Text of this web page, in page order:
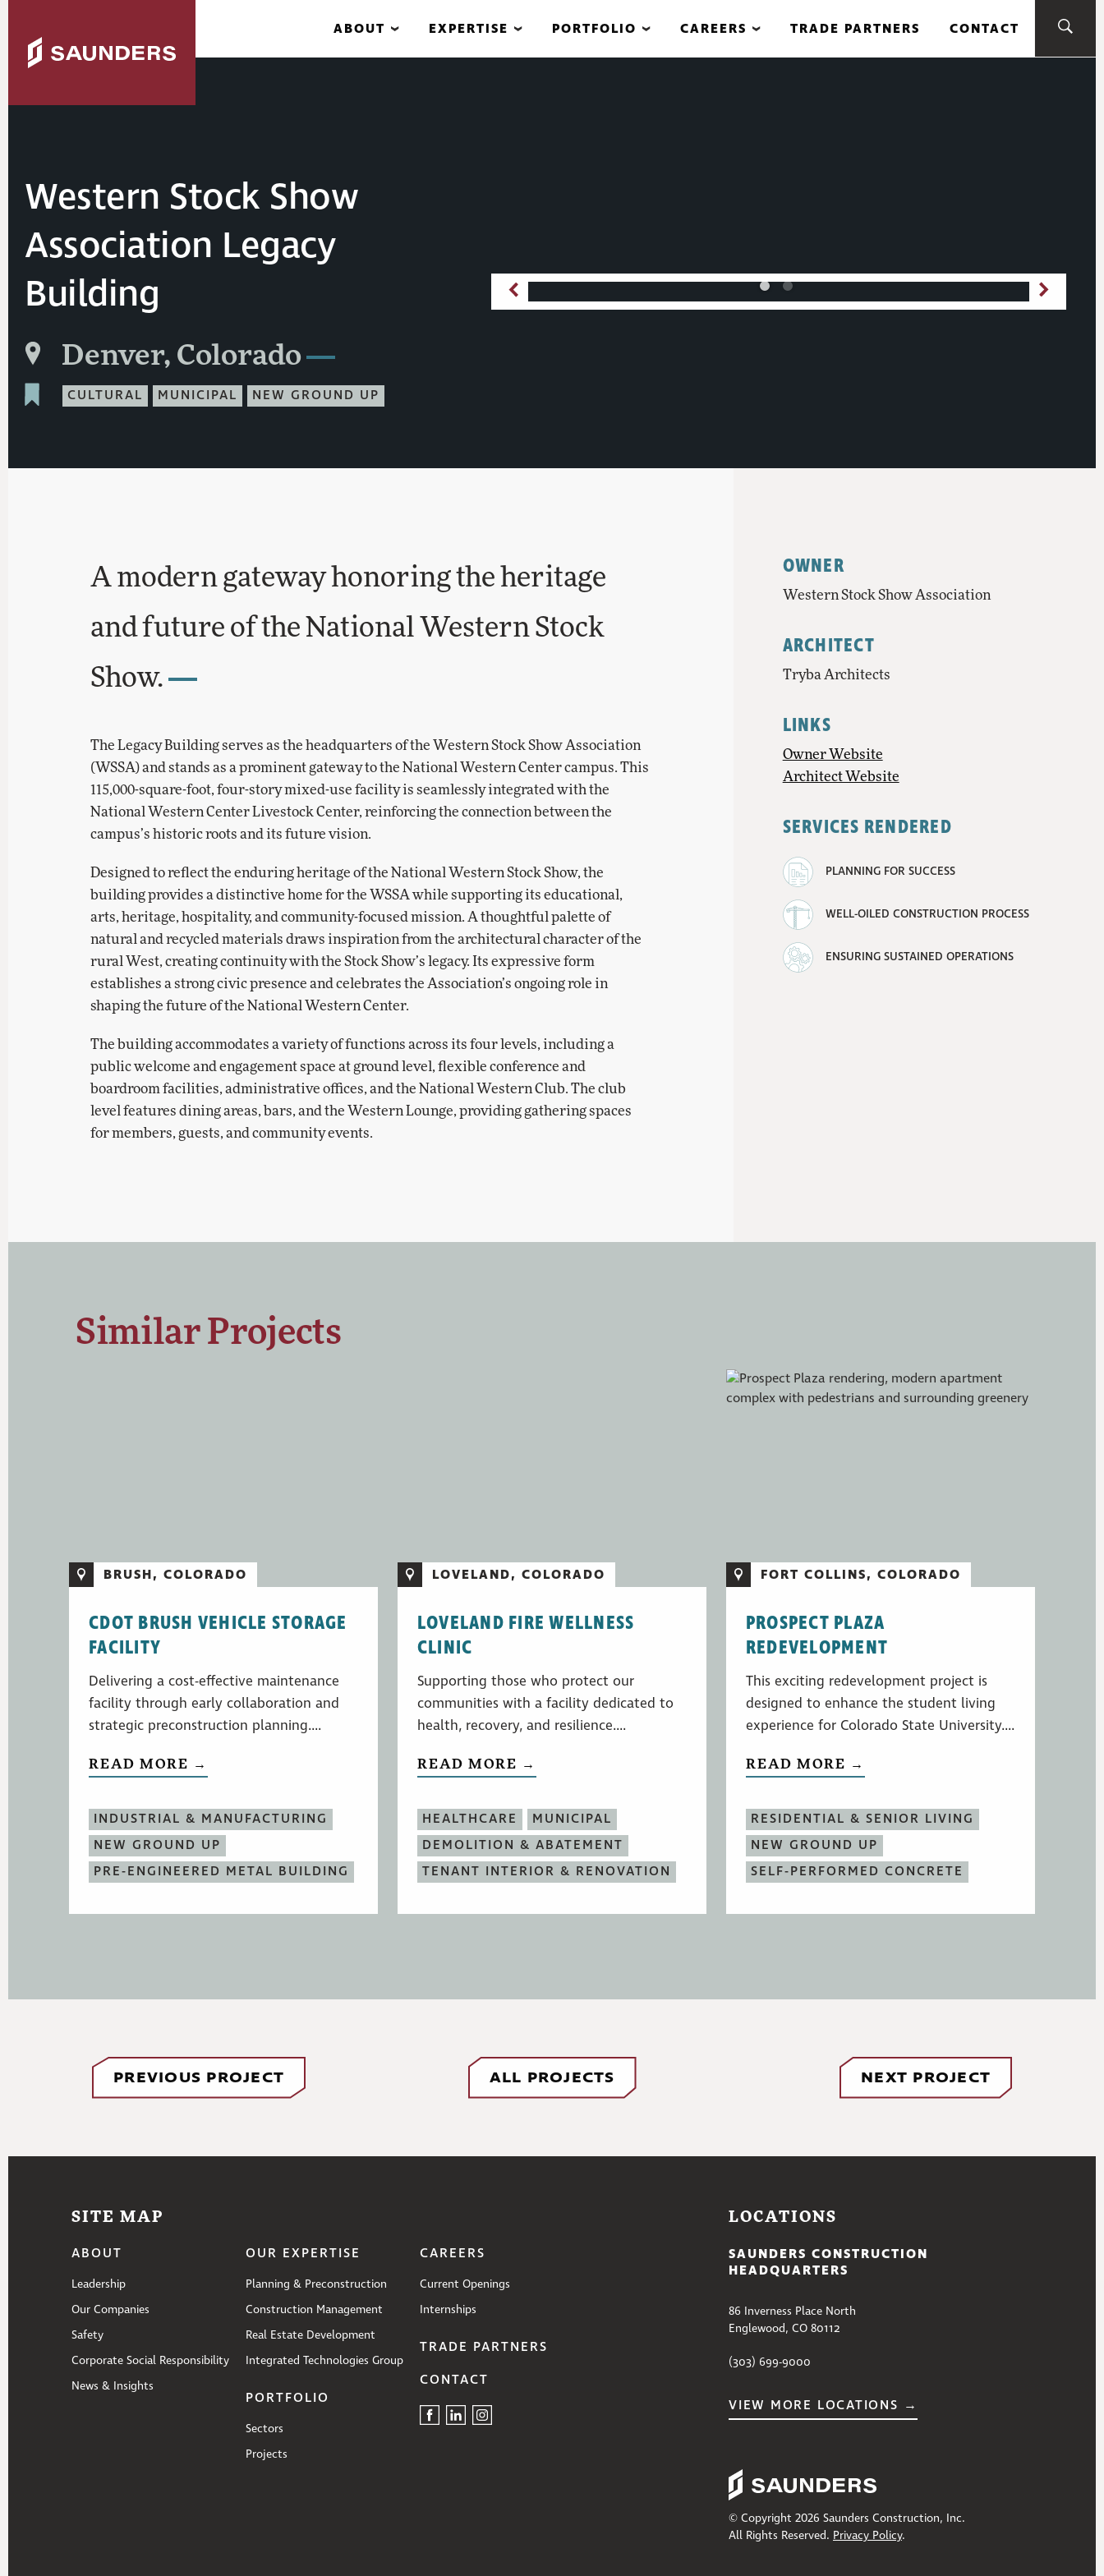
ABOUT EXPERTISE PORTFOLIO CAREERS TRADE PARTNERS CONTACT
Western Stock Show
Association Legacy
Building
Denver, Colorado
CULTURAL MUNICIPAL NEW GROUND UP
A modern gateway honoring the heritage
and future of the National Western Stock
Show.
The Legacy Building serves as the headquarters of the Western Stock Show Association
(WSSA) and stands as a prominent gateway to the National Western Center campus. This
115,000-square-foot, four-story mixed-use facility is seamlessly integrated with the
National Western Center Livestock Center, reinforcing the connection between the
campus’s historic roots and its future vision.
Designed to reflect the enduring heritage of the National Western Stock Show, the
building provides a distinctive home for the WSSA while supporting its educational,
arts, heritage, hospitality, and community-focused mission. A thoughtful palette of
natural and recycled materials draws inspiration from the architectural character of the
rural West, creating continuity with the Stock Show’s legacy. Its expressive form
establishes a strong civic presence and celebrates the Association’s ongoing role in
shaping the future of the National Western Center.
The building accommodates a variety of functions across its four levels, including a
public welcome and engagement space at ground level, flexible conference and
boardroom facilities, administrative offices, and the National Western Club. The club
level features dining areas, bars, and the Western Lounge, providing gathering spaces
for members, guests, and community events.
OWNER
Western Stock Show Association
ARCHITECT
Tryba Architects
LINKS
Owner Website
Architect Website
SERVICES RENDERED
PLANNING FOR SUCCESS
WELL-OILED CONSTRUCTION PROCESS
ENSURING SUSTAINED OPERATIONS
Similar Projects
BRUSH, COLORADO
CDOT BRUSH VEHICLE STORAGE
FACILITY
Delivering a cost-effective maintenance
facility through early collaboration and
strategic preconstruction planning....
READ MORE →
INDUSTRIAL & MANUFACTURING
NEW GROUND UP
PRE-ENGINEERED METAL BUILDING
LOVELAND, COLORADO
LOVELAND FIRE WELLNESS
CLINIC
Supporting those who protect our
communities with a facility dedicated to
health, recovery, and resilience....
READ MORE →
HEALTHCARE
MUNICIPAL
DEMOLITION & ABATEMENT
TENANT INTERIOR & RENOVATION
FORT COLLINS, COLORADO
PROSPECT PLAZA
REDEVELOPMENT
This exciting redevelopment project is
designed to enhance the student living
experience for Colorado State University....
READ MORE →
RESIDENTIAL & SENIOR LIVING
NEW GROUND UP
SELF-PERFORMED CONCRETE
PREVIOUS PROJECT ALL PROJECTS NEXT PROJECT
SITE MAP
ABOUT
Leadership
Our Companies
Safety
Corporate Social Responsibility
News & Insights
OUR EXPERTISE
Planning & Preconstruction
Construction Management
Real Estate Development
Integrated Technologies Group
PORTFOLIO
Sectors
Projects
CAREERS
Current Openings
Internships
TRADE PARTNERS
CONTACT
LOCATIONS
SAUNDERS CONSTRUCTION
HEADQUARTERS
86 Inverness Place North
Englewood, CO 80112
(303) 699-9000
VIEW MORE LOCATIONS →
© Copyright 2026 Saunders Construction, Inc.
All Rights Reserved. Privacy Policy.